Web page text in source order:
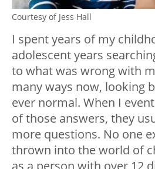
Courtesy of Jess Hall
I spent years of my
adolescent years
to what was wrong with
many ways now, looking
ever normal. When I
of those answers, they
more questions. No one
thrown into the world of
as a person with over 12